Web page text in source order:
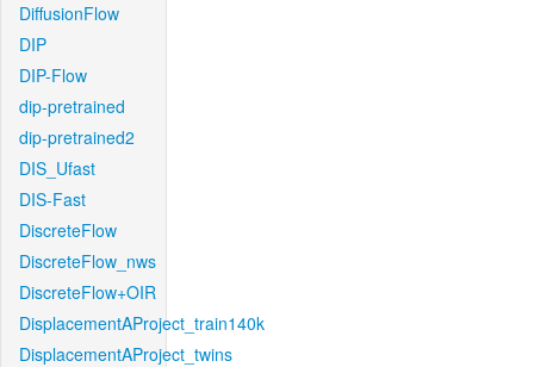
DiffusionFlow
DIP
DIP-Flow
dip-pretrained
dip-pretrained2
DIS_Ufast
DIS-Fast
DiscreteFlow
DiscreteFlow_nws
DiscreteFlow+OIR
DisplacementAProject_train140k
DisplacementAProject_twins